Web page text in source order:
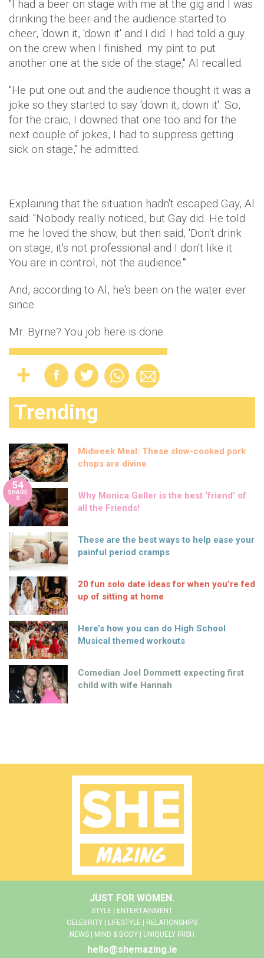
"I had a beer on stage with me at the gig and I was
drinking the beer and the audience started to
cheer, 'down it, 'down it' and I did. I had told a guy
on the crew when I finished my pint to put
another one at the side of the stage," Al recalled.
"He put one out and the audience thought it was a
joke so they started to say 'down it, down it'. So,
for the craic, I downed that one too and for the
next couple of jokes, I had to suppress getting
sick on stage," he admitted.
Explaining that the situation hadn't escaped Gay, Al
said: "Nobody really noticed, but Gay did. He told
me he loved the show, but then said, 'Don't drink
on stage, it's not professional and I don't like it.
You are in control, not the audience.'"
And, according to Al, he's been on the water ever
since.
Mr. Byrne? You job here is done.
Trending
Midweek Meal: These slow-cooked pork
chops are divine
54
SHARE
S
Why Monica Geller is the best ‘friend’ of
all the Friends!
These are the best ways to help ease your
painful period cramps
20 fun solo date ideas for when you’re fed
up of sitting at home
Here’s how you can do High School
Musical themed workouts
Comedian Joel Dommett expecting first
child with wife Hannah
JUST FOR WOMEN.
STYLE | ENTERTAINMENT
CELEBRITY | LIFESTYLE | RELATIONSHIPS
NEWS | MIND & BODY | UNIQUELY IRISH
hello@shemazing.ie